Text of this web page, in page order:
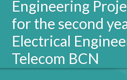
Engineering
for the second
Electrical
Telecom BCN